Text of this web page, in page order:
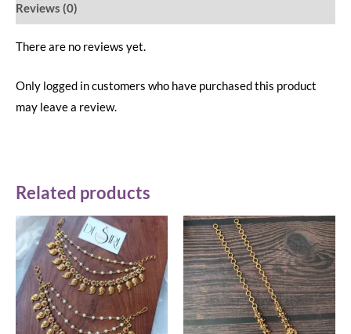
Reviews (0)
There are no reviews yet.
Only logged in customers who have purchased this product
may leave a review.
Related products